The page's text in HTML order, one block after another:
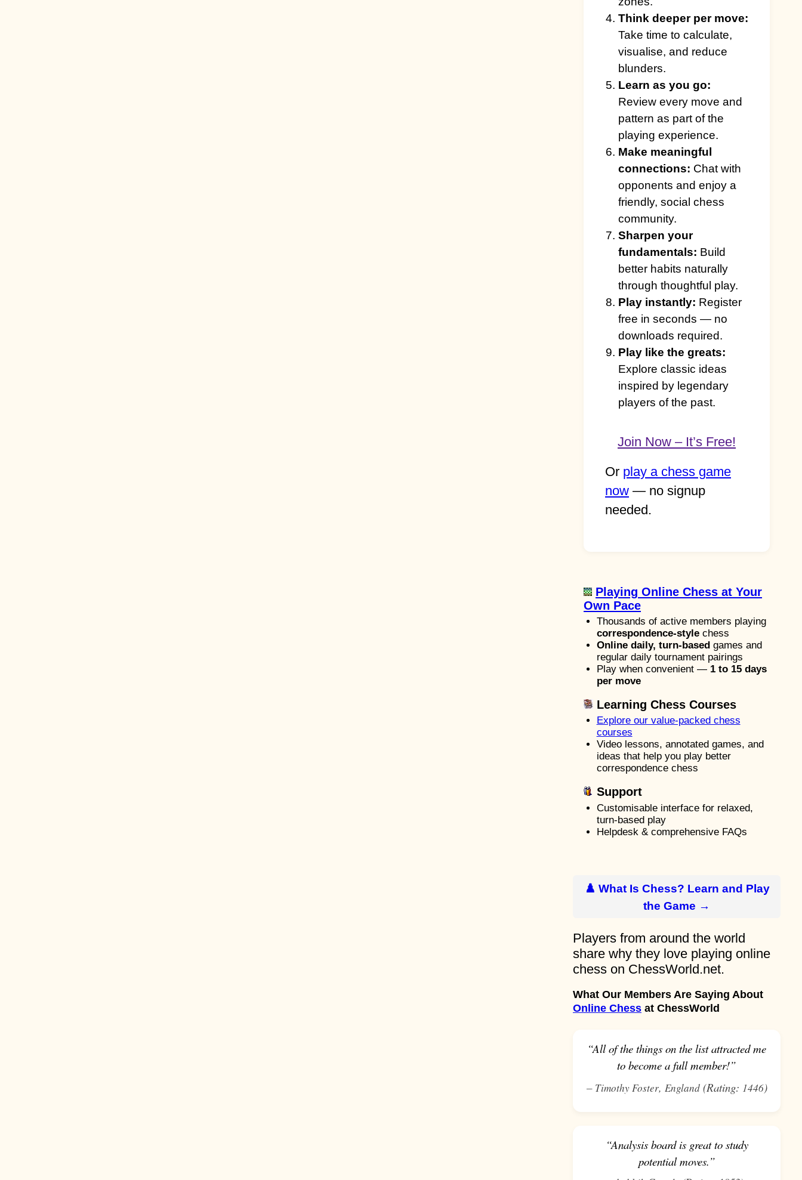
Think deeper per move:
Take time to calculate,
visualise, and reduce
blunders.
Learn as you go:
Review every move and
pattern as part of the
playing experience.
Make meaningful
connections: Chat with
opponents and enjoy a
friendly, social chess
community.
Sharpen your
fundamentals: Build
better habits naturally
through thoughtful play.
Play instantly: Register
free in seconds — no
downloads required.
Play like the greats:
Explore classic ideas
inspired by legendary
players of the past.
Join Now – It’s Free!
Or play a chess game
now — no signup
needed.
Playing Online Chess at Your
Own Pace
Thousands of active members playing
correspondence-stylechess
Online daily, turn-basedgames and
regular daily tournament pairings
Play when convenient — 1 to 15 days
per move
Learning Chess Courses
Explore our value-packed chess
courses
Video lessons, annotated games, and
ideas that help you play better
correspondence chess
Support
Customisable interface for relaxed,
turn-based play
Helpdesk & comprehensive FAQs
♟️ What Is Chess? Learn and Play
the Game →
Players from around the world
share why they love playing online
chess on ChessWorld.net.
What Our Members Are Saying About
Online Chess at ChessWorld
“All of the things on the list attracted me
to become a full member!”
– Timothy Foster, England(Rating: 1446)
“Analysis board is great to study
potential moves.”